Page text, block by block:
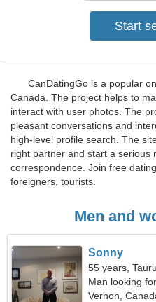
CanDatingGo is a popular
Canada. The project helps to
interact with user photos. The
pleasant conversations and
high-level profile search. The
right partner and start a serious
correspondence. Join free
foreigners, tourists.
Men and
Sonny
55 years,
Man looking
Vernon,